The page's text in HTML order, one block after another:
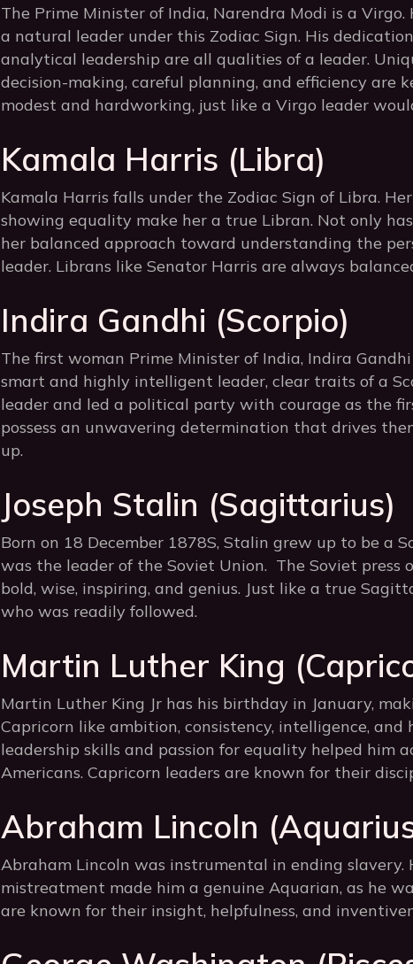
The Prime Minister of India, Narendra Modi is a
a natural leader under this Zodiac Sign. His
analytical leadership are all qualities of a leader.
decision-making, careful planning, and efficiency are
modest and hardworking, just like a Virgo leader
Kamala Harris (Libra)
Kamala Harris falls under the Zodiac Sign of Libra.
showing equality make her a true Libran. Not only
her balanced approach toward understanding the
leader. Librans like Senator Harris are always
Indira Gandhi (Scorpio)
The first woman Prime Minister of India, Indira
smart and highly intelligent leader, clear traits of a
leader and led a political party with courage as the
possess an unwavering determination that drives
up.
Joseph Stalin (Sagittarius)
Born on 18 December 1878S, Stalin grew up to be a
was the leader of the Soviet Union. The Soviet press
bold, wise, inspiring, and genius. Just like a true
who was readily followed.
Martin Luther King
Martin Luther King Jr has his birthday in January,
Capricorn like ambition, consistency, intelligence,
leadership skills and passion for equality helped him
Americans. Capricorn leaders are known for their
Abraham Lincoln
Abraham Lincoln was instrumental in ending
mistreatment made him a genuine Aquarian, as he
are known for their insight, helpfulness, and